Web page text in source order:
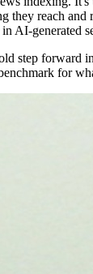
reach
AI-generated
step forward
for